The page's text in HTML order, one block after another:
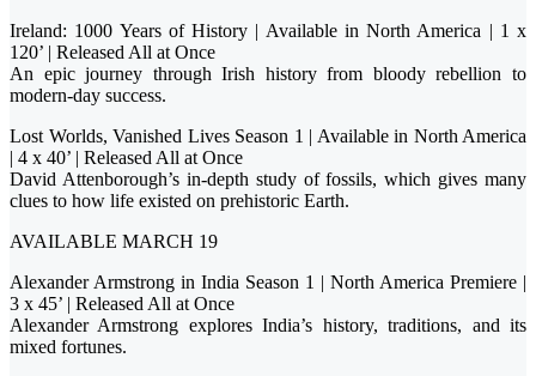
Ireland: 1000 Years of History | Available in North America | 1 x
120’ | Released All at Once
An epic journey through Irish history from bloody rebellion to
modern-day success.
Lost Worlds, Vanished Lives Season 1 | Available in North America
| 4 x 40’ | Released All at Once
David Attenborough’s in-depth study of fossils, which gives many
clues to how life existed on prehistoric Earth.
AVAILABLE MARCH 19
Alexander Armstrong in India Season 1 | North America Premiere |
3 x 45’ | Released All at Once
Alexander Armstrong explores India’s history, traditions, and its
mixed fortunes.